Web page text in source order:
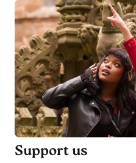
Support us